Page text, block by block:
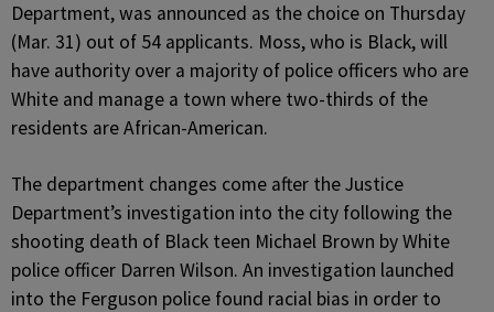
Department, was announced as the choice on Thursday
(Mar. 31) out of 54 applicants. Moss, who is Black, will
have authority over a majority of police officers who are
White and manage a town where two-thirds of the
residents are African-American.
The department changes come after the Justice
Department’s investigation into the city following the
shooting death of Black teen Michael Brown by White
police officer Darren Wilson. An investigation launched
into the Ferguson police found racial bias in order to